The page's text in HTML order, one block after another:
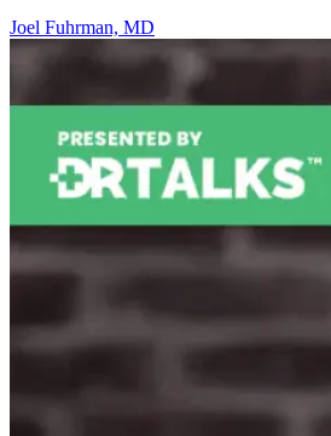
Joel Fuhrman, MD